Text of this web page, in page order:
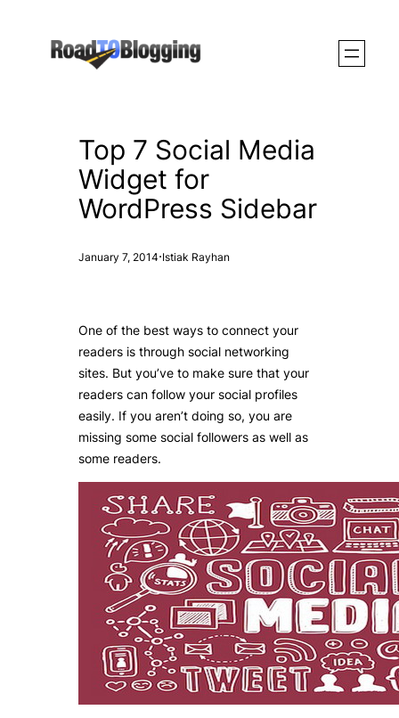
Top 7 Social Media
Widget for
WordPress Sidebar
January 7, 2014·Istiak Rayhan
One of the best ways to connect your
readers is through social networking
sites. But you’ve to make sure that your
readers can follow your social profiles
easily. If you aren’t doing so, you are
missing some social followers as well as
some readers.